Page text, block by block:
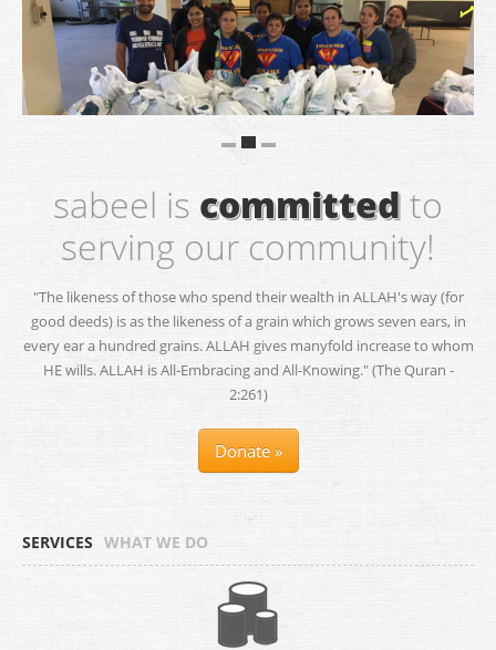
sabeel is committedto
serving our community!
"The likeness of those who spend their wealth in ALLAH's way (for
good deeds) is as the likeness of a grain which grows seven ears, in
every ear a hundred grains. ALLAH gives manyfold increase to whom
HE wills. ALLAH is All-Embracing and All-Knowing." (The Quran -
2:261)
Donate »
SERVICES WHAT WE DO